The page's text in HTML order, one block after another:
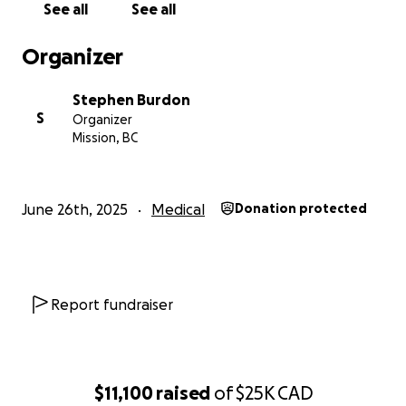
$11,100raised of$25KCAD
and his family stay afloat and focus on what matters
world to us and Donny.
See all See all
Organizer
S
Stephen Burdon
Organizer
Mission, BC
June 26th, 2025 Medical Donation protected
Report fundraiser